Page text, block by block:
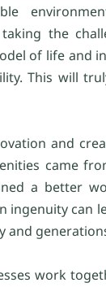
the
of life and
This will
and
came
a better
ingenuity can
and
work